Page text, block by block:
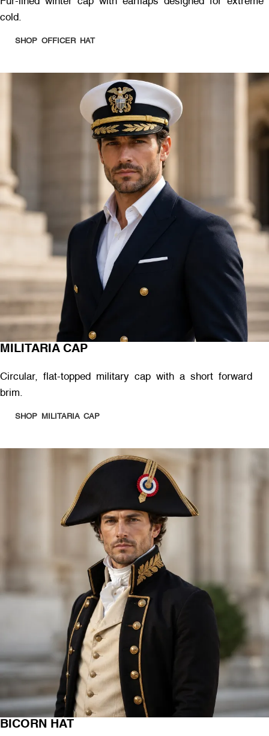
cold.
SHOP OFFICER HAT
MILITARIA CAP
Circular, flat-topped military cap with a short forward
brim.
SHOP MILITARIA CAP
BICORN HAT